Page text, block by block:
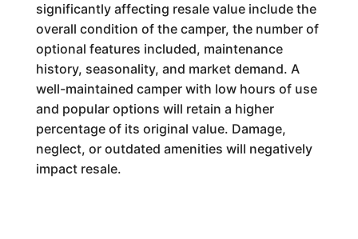
significantly affecting resale value include the
overall condition of the camper, the number of
optional features included, maintenance
history, seasonality, and market demand. A
well-maintained camper with low hours of use
and popular options will retain a higher
percentage of its original value. Damage,
neglect, or outdated amenities will negatively
impact resale.